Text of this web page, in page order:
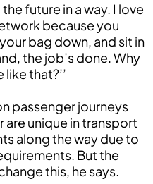
future in a way. I love
because you
bag down, and sit in
the job’s done. Why
that?’’
passenger journeys
are unique in transport
along the way due to
But the
this, he says.